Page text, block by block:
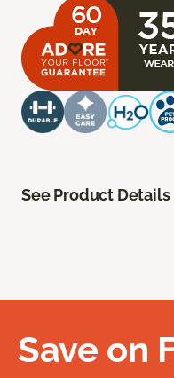
See Product Details
Save on